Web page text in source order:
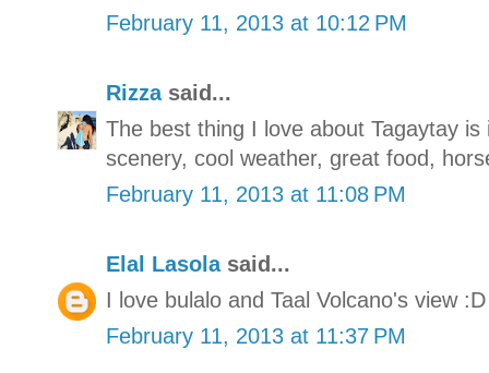
February 11, 2013 at 10:12 PM
Rizzasaid...
The best thing I love about Tagaytay
scenery, cool weather, great food,
February 11, 2013 at 11:08 PM
Elal Lasolasaid...
I love bulalo and Taal Volcano's view :D
February 11, 2013 at 11:37 PM